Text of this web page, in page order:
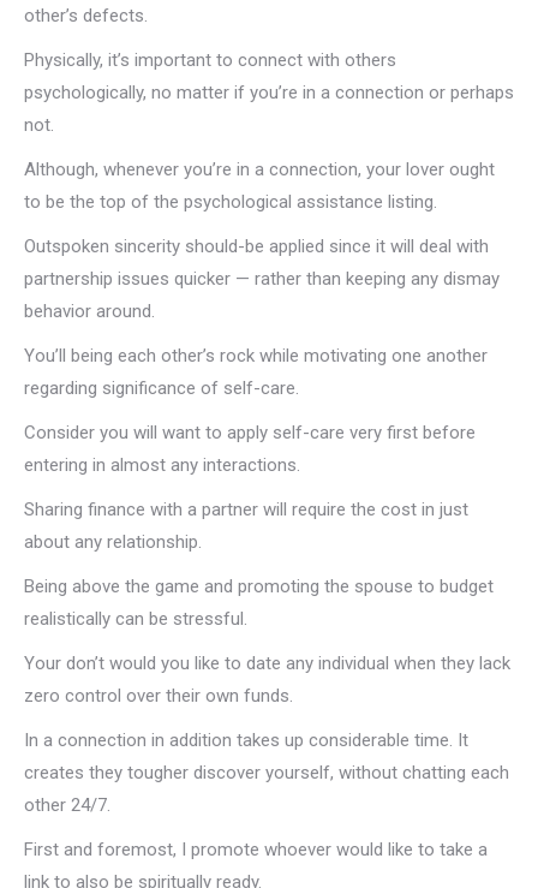
other’s defects.
Physically, it’s important to connect with others
psychologically, no matter if you’re in a connection or perhaps
not.
Although, whenever you’re in a connection, your lover ought
to be the top of the psychological assistance listing.
Outspoken sincerity should-be applied since it will deal with
partnership issues quicker — rather than keeping any dismay
behavior around.
You’ll being each other’s rock while motivating one another
regarding significance of self-care.
Consider you will want to apply self-care very first before
entering in almost any interactions.
Sharing finance with a partner will require the cost in just
about any relationship.
Being above the game and promoting the spouse to budget
realistically can be stressful.
Your don’t would you like to date any individual when they lack
zero control over their own funds.
In a connection in addition takes up considerable time. It
creates they tougher discover yourself, without chatting each
other 24/7.
First and foremost, I promote whoever would like to take a
link to also be spiritually ready.